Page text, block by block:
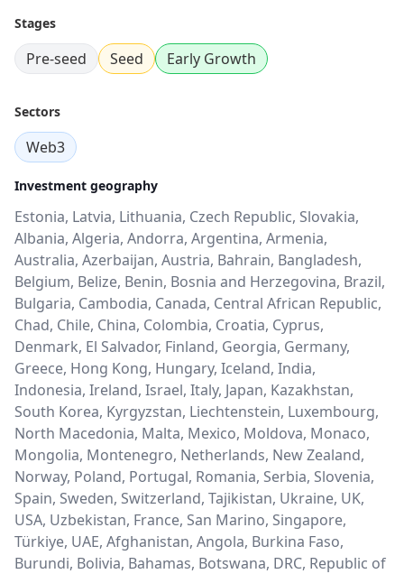
Stages
Pre-seed Seed Early Growth
Sectors
Web3
Investment geography
Estonia, Latvia, Lithuania, Czech Republic, Slovakia,
Albania, Algeria, Andorra, Argentina, Armenia,
Australia, Azerbaijan, Austria, Bahrain, Bangladesh,
Belgium, Belize, Benin, Bosnia and Herzegovina, Brazil,
Bulgaria, Cambodia, Canada, Central African Republic,
Chad, Chile, China, Colombia, Croatia, Cyprus,
Denmark, El Salvador, Finland, Georgia, Germany,
Greece, Hong Kong, Hungary, Iceland, India,
Indonesia, Ireland, Israel, Italy, Japan, Kazakhstan,
South Korea, Kyrgyzstan, Liechtenstein, Luxembourg,
North Macedonia, Malta, Mexico, Moldova, Monaco,
Mongolia, Montenegro, Netherlands, New Zealand,
Norway, Poland, Portugal, Romania, Serbia, Slovenia,
Spain, Sweden, Switzerland, Tajikistan, Ukraine, UK,
USA, Uzbekistan, France, San Marino, Singapore,
Türkiye, UAE, Afghanistan, Angola, Burkina Faso,
Burundi, Bolivia, Bahamas, Botswana, DRC, Republic of